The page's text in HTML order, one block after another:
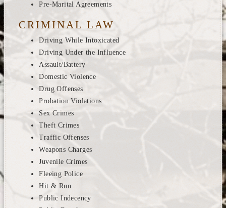
Pre-Marital Agreements
CRIMINAL LAW
Driving While Intoxicated
Driving Under the Influence
Assault/Battery
Domestic Violence
Drug Offenses
Probation Violations
Sex Crimes
Theft Crimes
Traffic Offenses
Weapons Charges
Juvenile Crimes
Fleeing Police
Hit & Run
Public Indecency